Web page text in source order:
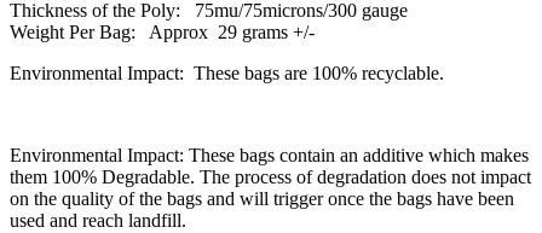
Thickness of the Poly: 75mu/75microns/300 gauge
Weight Per Bag: Approx 29 grams +/-
Environmental Impact: These bags are 100% recyclable.
Environmental Impact: These bags contain an additive which makes
them 100% Degradable. The process of degradation does not impact
on the quality of the bags and will trigger once the bags have been
used and reach landfill.